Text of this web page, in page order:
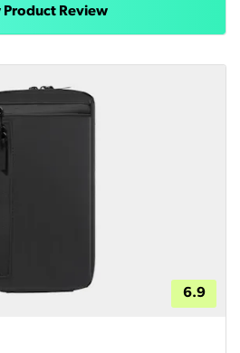
Product Review
6.9